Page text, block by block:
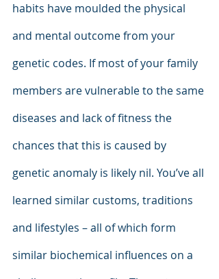
habits have moulded the physical
and mental outcome from your
genetic codes. If most of your family
members are vulnerable to the same
diseases and lack of fitness the
chances that this is caused by
genetic anomaly is likely nil. You’ve all
learned similar customs, traditions
and lifestyles – all of which form
similar biochemical influences on a